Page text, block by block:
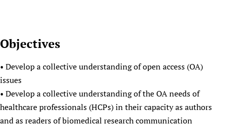
Objectives
• Develop a collective understanding of open access (OA)
issues
• Develop a collective understanding of the OA needs of
healthcare professionals (HCPs) in their capacity as authors
and as readers of biomedical research communication